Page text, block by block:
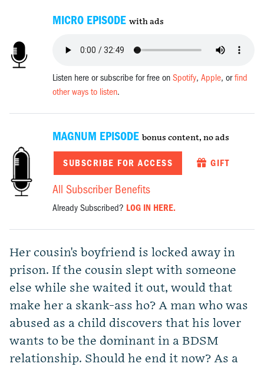
MICRO EPISODE with ads
Listen here or subscribe for free onSpotify,Apple, orfind
other ways to listen.
MAGNUM EPISODE bonus content, no ads
SUBSCRIBE FOR ACCESS GIFT
All Subscriber Benefits
Already Subscribed? LOG IN HERE.
Her cousin's boyfriend is locked away in
prison. If the cousin slept with someone
else while she waited it out, would that
make her a skank-ass ho? A man who was
abused as a child discovers that his lover
wants to be the dominant in a BDSM
relationship. Should he end it now? As a